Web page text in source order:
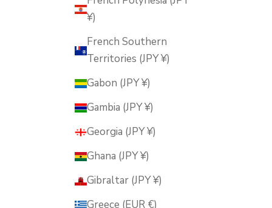
¥)
French Southern
Territories (JPY ¥)
Gabon (JPY ¥)
Gambia (JPY ¥)
Georgia (JPY ¥)
Ghana (JPY ¥)
Gibraltar (JPY ¥)
Greece (EUR €)